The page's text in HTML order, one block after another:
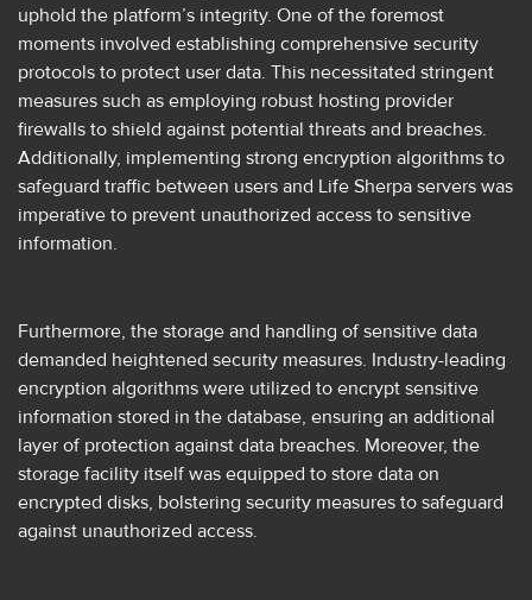
uphold the platform’s integrity. One of the foremost
moments involved establishing comprehensive security
protocols to protect user data. This necessitated stringent
measures such as employing robust hosting provider
firewalls to shield against potential threats and breaches.
Additionally, implementing strong encryption algorithms to
safeguard traffic between users and Life Sherpa servers was
imperative to prevent unauthorized access to sensitive
information.
Furthermore, the storage and handling of sensitive data
demanded heightened security measures. Industry-leading
encryption algorithms were utilized to encrypt sensitive
information stored in the database, ensuring an additional
layer of protection against data breaches. Moreover, the
storage facility itself was equipped to store data on
encrypted disks, bolstering security measures to safeguard
against unauthorized access.